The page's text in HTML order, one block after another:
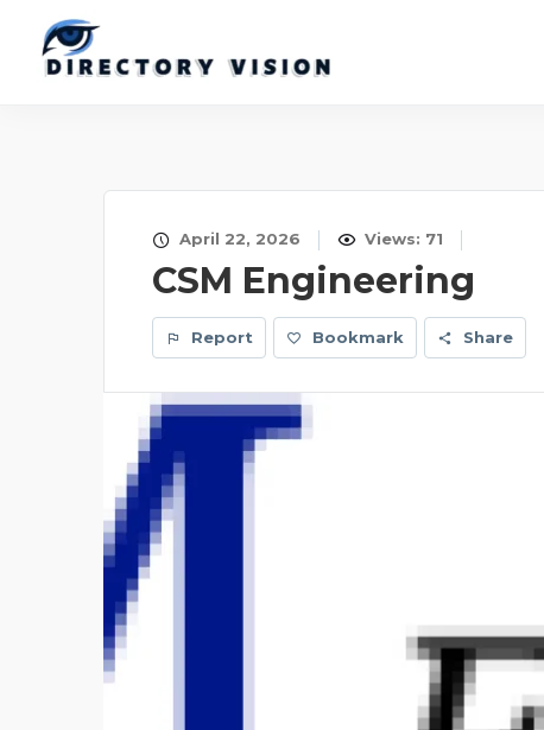
April 22, 2026 Views: 71
CSM Engineering
Report Bookmark Share